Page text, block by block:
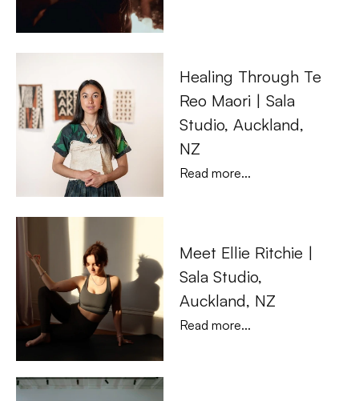
Healing Through Te
Reo Maori | Sala
Studio, Auckland,
NZ
Read more...
Meet Ellie Ritchie |
Sala Studio,
Auckland, NZ
Read more...